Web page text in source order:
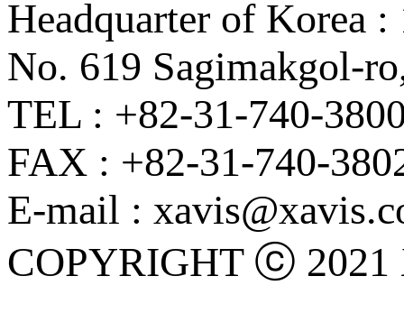
Headquarter of Korea
No. 619 Sagimakgol-
TEL : +82-31-740-
FAX : +82-31-740-
E-mail :
COPYRIGHT ⓒ 2021